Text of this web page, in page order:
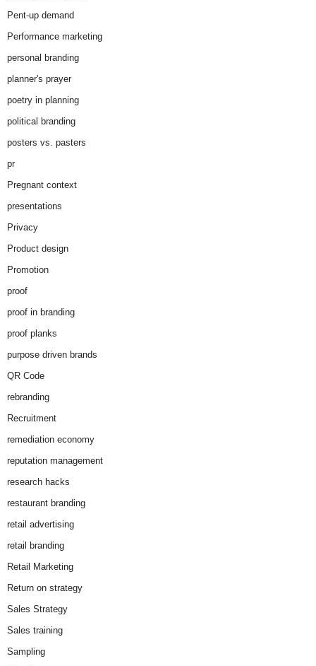
Pent-up demand
Performance marketing
personal branding
planner's prayer
poetry in planning
political branding
posters vs. pasters
pr
Pregnant context
presentations
Privacy
Product design
Promotion
proof
proof in branding
proof planks
purpose driven brands
QR Code
rebranding
Recruitment
remediation economy
reputation management
research hacks
restaurant branding
retail advertising
retail branding
Retail Marketing
Return on strategy
Sales Strategy
Sales training
Sampling